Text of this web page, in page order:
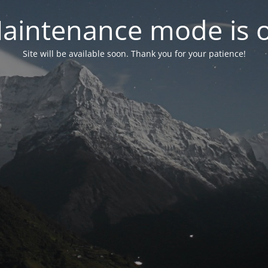
mode is
Site will be available soon. Thank you for your patience!